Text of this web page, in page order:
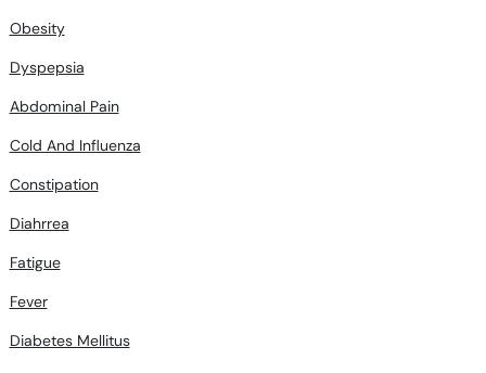
Dyspepsia
Abdominal Pain
Cold And Influenza
Constipation
Diahrrea
Fatigue
Fever
Diabetes Mellitus
Pneumonia